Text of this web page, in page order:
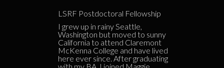
LSRF Postdoctoral Fellowship
I grew up in rainy Seattle,
Washington but moved to sunny
California to attend Claremont
McKenna College and have lived
here ever since. After graduating